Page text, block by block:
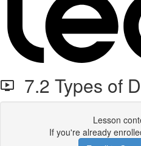
7.2 Types of
Lesson
If you're already